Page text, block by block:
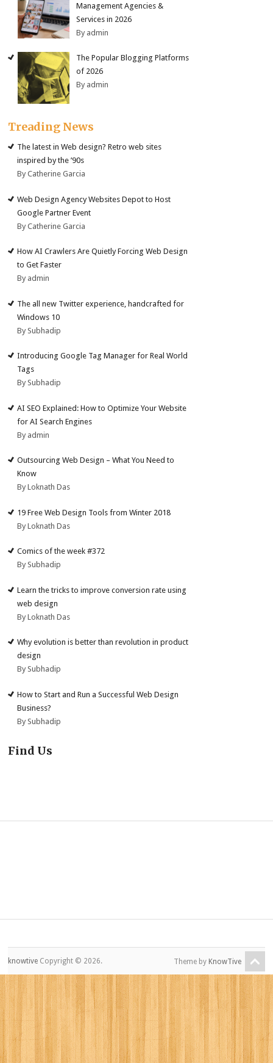
Management Agencies &
Services in 2026
By admin
The Popular Blogging Platforms
of 2026
By admin
Treading News
The latest in Web design? Retro web sites
inspired by the ’90s
By Catherine Garcia
Web Design Agency Websites Depot to Host
Google Partner Event
By Catherine Garcia
How AI Crawlers Are Quietly Forcing Web Design
to Get Faster
By admin
The all new Twitter experience, handcrafted for
Windows 10
By Subhadip
Introducing Google Tag Manager for Real World
Tags
By Subhadip
AI SEO Explained: How to Optimize Your Website
for AI Search Engines
By admin
Outsourcing Web Design – What You Need to
Know
By Loknath Das
19 Free Web Design Tools from Winter 2018
By Loknath Das
Comics of the week #372
By Subhadip
Learn the tricks to improve conversion rate using
web design
By Loknath Das
Why evolution is better than revolution in product
design
By Subhadip
How to Start and Run a Successful Web Design
Business?
By Subhadip
Find Us
knowtive Copyright © 2026. Theme by KnowTive